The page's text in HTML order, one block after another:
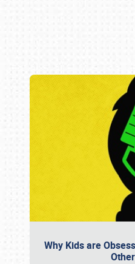
Why Kids are
Book online or